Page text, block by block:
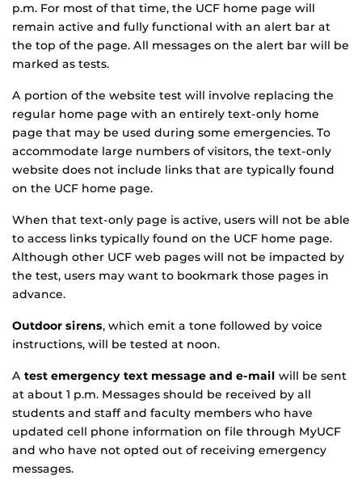
p.m. For most of that time, the UCF home page will
remain active and fully functional with an alert bar at
the top of the page. All messages on the alert bar will be
marked as tests.
A portion of the website test will involve replacing the
regular home page with an entirely text-only home
page that may be used during some emergencies. To
accommodate large numbers of visitors, the text-only
website does not include links that are typically found
on the UCF home page.
When that text-only page is active, users will not be able
to access links typically found on the UCF home page.
Although other UCF web pages will not be impacted by
the test, users may want to bookmark those pages in
advance.
Outdoor sirens, which emit a tone followed by voice
instructions, will be tested at noon.
A test emergency text message and e-mail will be sent
at about 1 p.m. Messages should be received by all
students and staff and faculty members who have
updated cell phone information on file through MyUCF
and who have not opted out of receiving emergency
messages.